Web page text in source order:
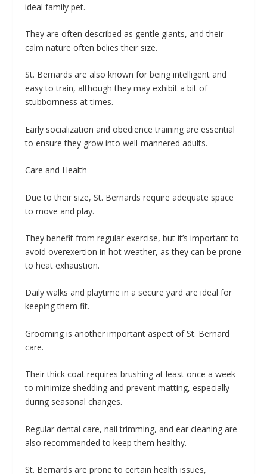
ideal family pet.
They are often described as gentle giants, and their
calm nature often belies their size.
St. Bernards are also known for being intelligent and
easy to train, although they may exhibit a bit of
stubbornness at times.
Early socialization and obedience training are essential
to ensure they grow into well-mannered adults.
Care and Health
Due to their size, St. Bernards require adequate space
to move and play.
They benefit from regular exercise, but it’s important to
avoid overexertion in hot weather, as they can be prone
to heat exhaustion.
Daily walks and playtime in a secure yard are ideal for
keeping them fit.
Grooming is another important aspect of St. Bernard
care.
Their thick coat requires brushing at least once a week
to minimize shedding and prevent matting, especially
during seasonal changes.
Regular dental care, nail trimming, and ear cleaning are
also recommended to keep them healthy.
St. Bernards are prone to certain health issues,